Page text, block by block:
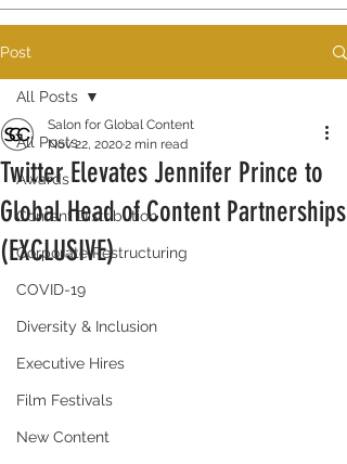
Post
All Posts
Awards
Content Distribution
Corporate Restructuring
COVID-19
Diversity & Inclusion
Executive Hires
Film Festivals
New Content
All Posts
Twitter Elevates Jennifer Prince to
Global Head of Content Partnerships
(EXCLUSIVE)
Salon for Global Content
Nov 22, 20202 min read